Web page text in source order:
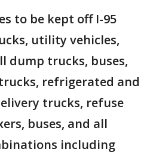
to be kept off I-95
utility vehicles,
dump trucks, buses,
refrigerated and
trucks, refuse
buses, and all
including